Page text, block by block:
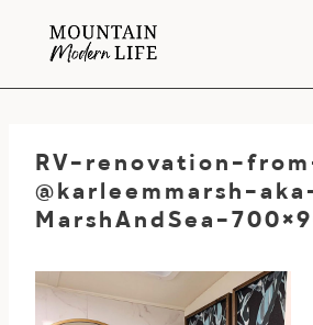
RV-renovation-
@karleemmarsh-
MarshAndSea-